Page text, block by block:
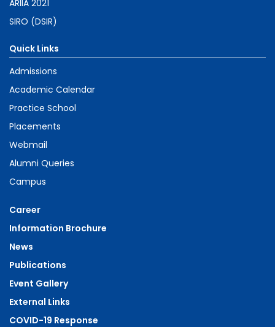
ARIIA 2021
SIRO (DSIR)
Quick Links
Admissions
Academic Calendar
Practice School
Placements
Webmail
Alumni Queries
Campus
Career
Information Brochure
News
Publications
Event Gallery
External Links
COVID-19 Response